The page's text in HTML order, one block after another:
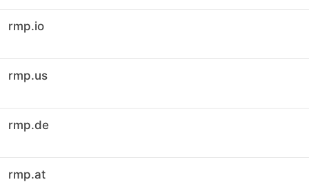
rmp.io
rmp.us
rmp.de
rmp.at